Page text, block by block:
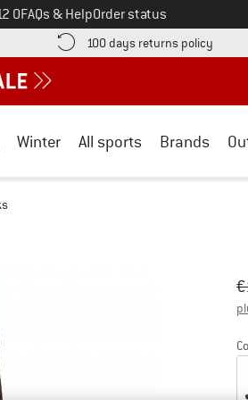
0FAQs & HelpOrder status
here! Opens an information box
100 days returns policy Find
Winter All sports Brands
€